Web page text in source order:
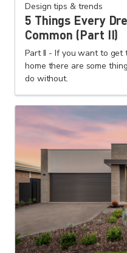
Design tips & trends
5 Things Every
Common (Part II)
Part II - If you want to get
home there are some
do without.